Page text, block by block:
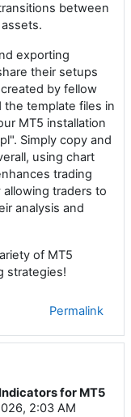
between
exporting
their setups
by fellow
the template files in
MT5 installation
Simply copy and
using chart
trading
traders to
analysis and
of MT5
strategies!
Permalink
for MT5
2:03 AM